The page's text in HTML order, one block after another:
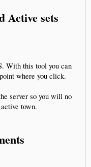
Active sets
With this tool you can
where you click.
server so you will no
town.